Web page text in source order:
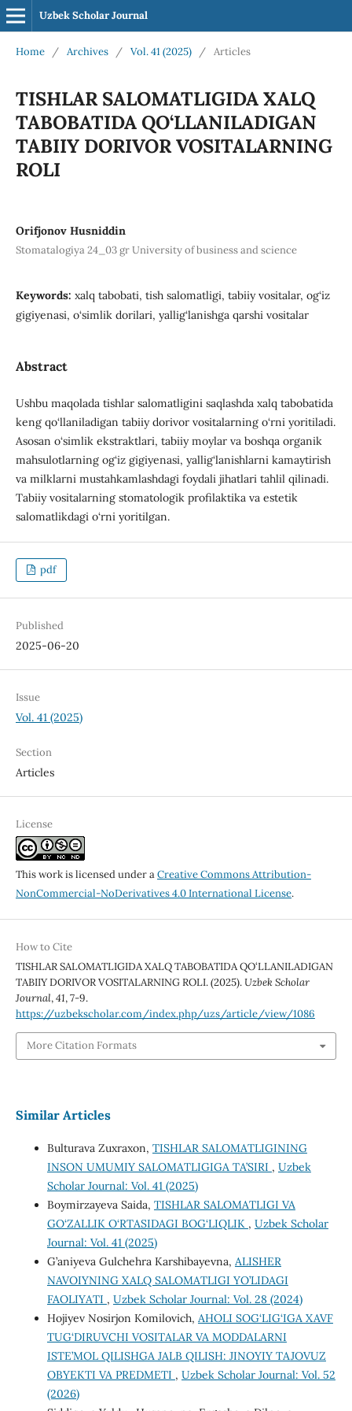
Uzbek Scholar Journal
Home / Archives / Vol. 41 (2025) / Articles
TISHLAR SALOMATLIGIDA XALQ
TABOBATIDA QO‘LLANILADIGAN
TABIIY DORIVOR VOSITALARNING
ROLI
Orifjonov Husniddin
Stomatalogiya 24_03 gr University of business and science
Keywords: xalq tabobati, tish salomatligi, tabiiy vositalar, og‘iz
gigiyenasi, o‘simlik dorilari, yallig‘lanishga qarshi vositalar
Abstract
Ushbu maqolada tishlar salomatligini saqlashda xalq tabobatida
keng qo‘llaniladigan tabiiy dorivor vositalarning o‘rni yoritiladi.
Asosan o‘simlik ekstraktlari, tabiiy moylar va boshqa organik
mahsulotlarning og‘iz gigiyenasi, yallig‘lanishlarni kamaytirish
va milklarni mustahkamlashdagi foydali jihatlari tahlil qilinadi.
Tabiiy vositalarning stomatologik profilaktika va estetik
salomatlikdagi o‘rni yoritilgan.
pdf
Published
2025-06-20
Issue
Vol. 41 (2025)
Section
Articles
License
This work is licensed under aCreative Commons Attribution-
NonCommercial-NoDerivatives 4.0 International License.
How to Cite
TISHLAR SALOMATLIGIDA XALQ TABOBATIDA QO‘LLANILADIGAN
TABIIY DORIVOR VOSITALARNING ROLI. (2025).Uzbek Scholar
Journal,41, 7-9.
https://uzbekscholar.com/index.php/uzs/article/view/1086
More Citation Formats
Similar Articles
Bulturava Zuxraxon, TISHLAR SALOMATLIGINING
INSON UMUMIY SALOMATLIGIGA TA’SIRI , Uzbek
Scholar Journal: Vol. 41 (2025)
Boymirzayeva Saida, TISHLAR SALOMATLIGI VA
GO‘ZALLIK O‘RTASIDAGI BOG‘LIQLIK , Uzbek Scholar
Journal: Vol. 41 (2025)
G’aniyeva Gulchehra Karshibayevna, ALISHER
NAVOIYNING XALQ SALOMATLIGI YO’LIDAGI
FAOLIYATI , Uzbek Scholar Journal: Vol. 28 (2024)
Hojiyev Nosirjon Komilovich, AHOLI SOG‘LIG‘IGA XAVF
TUG‘DIRUVCHI VOSITALAR VA MODDALARNI
ISTE’MOL QILISHGA JALB QILISH: JINOYIY TAJOVUZ
OBYEKTI VA PREDMETI , Uzbek Scholar Journal: Vol. 52
(2026)